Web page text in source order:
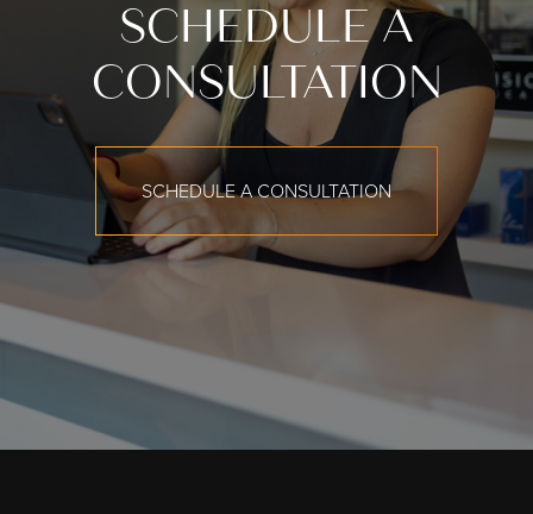
SCHEDULE A
CONSULTATION
SCHEDULE A CONSULTATION